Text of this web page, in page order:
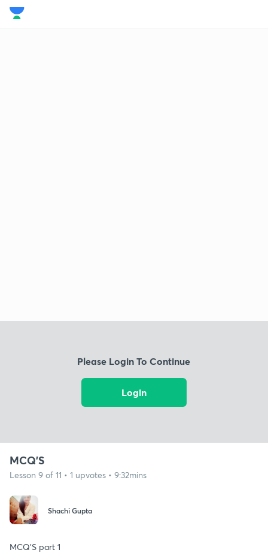
Please Login To Continue
Login
MCQ'S
Lesson 9 of 11 • 1 upvotes • 9:32mins
Shachi Gupta
MCQ'S part 1